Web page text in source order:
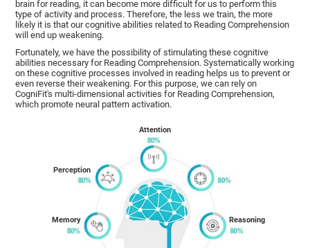
brain for reading, it can become more difficult for us to perform this
type of activity and process. Therefore, the less we train, the more
likely it is that our cognitive abilities related to Reading Comprehension
will end up weakening.
Fortunately, we have the possibility of stimulating these cognitive
abilities necessary for Reading Comprehension. Systematically working
on these cognitive processes involved in reading helps us to prevent or
even reverse their weakening. For this purpose, we can rely on
CogniFit's multi-dimensional activities for Reading Comprehension,
which promote neural pattern activation.
Memory
Perception
Attention
Reasoning